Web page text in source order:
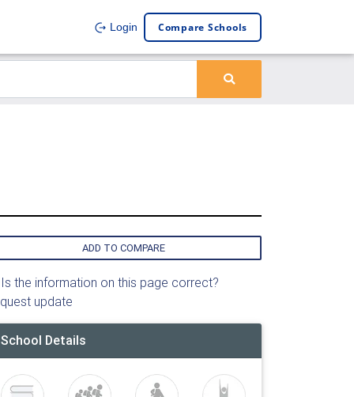
Login Compare Schools
ADD TO COMPARE
the information on this page correct?
update
School Details